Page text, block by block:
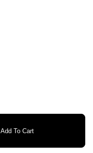
Add To Cart